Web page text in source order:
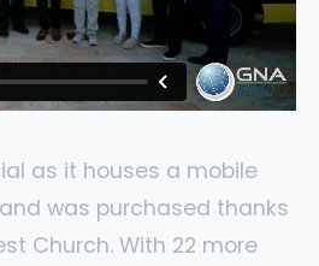
as it houses a mobile
was purchased thanks
Church. With 22 more